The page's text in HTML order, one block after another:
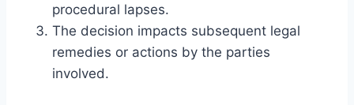
procedural lapses.
The decision impacts subsequent legal
remedies or actions by the parties
involved.